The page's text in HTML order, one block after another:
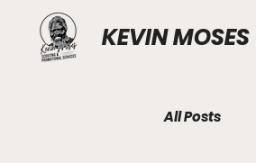
KEVIN MOSES
All Posts